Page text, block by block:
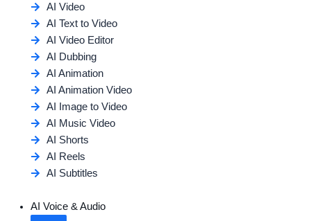
AI Video
AI Text to Video
AI Video Editor
AI Dubbing
AI Animation
AI Animation Video
AI Image to Video
AI Music Video
AI Shorts
AI Reels
AI Subtitles
AI Voice & Audio